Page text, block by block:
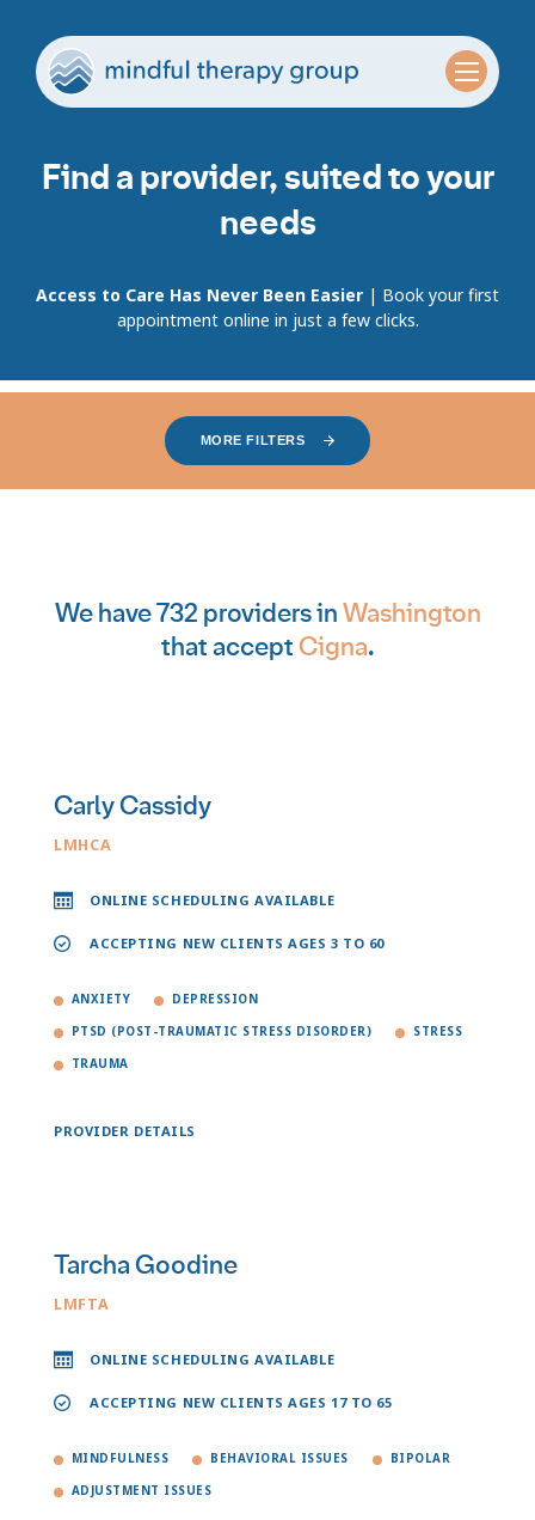
Find a provider, suited to your
needs
Access to Care Has Never Been Easier | Book your first
appointment online in just a few clicks.
MORE FILTERS
We have 732 providers inWashington
that accept Cigna.
Carly Cassidy
LMHCA
ONLINE SCHEDULING AVAILABLE
ACCEPTING NEW CLIENTS AGES 3 TO 60
ANXIETY DEPRESSION
PTSD (POST-TRAUMATIC STRESS DISORDER) STRESS
TRAUMA
PROVIDER DETAILS
Tarcha Goodine
LMFTA
ONLINE SCHEDULING AVAILABLE
ACCEPTING NEW CLIENTS AGES 17 TO 65
MINDFULNESS BEHAVIORAL ISSUES BIPOLAR
ADJUSTMENT ISSUES